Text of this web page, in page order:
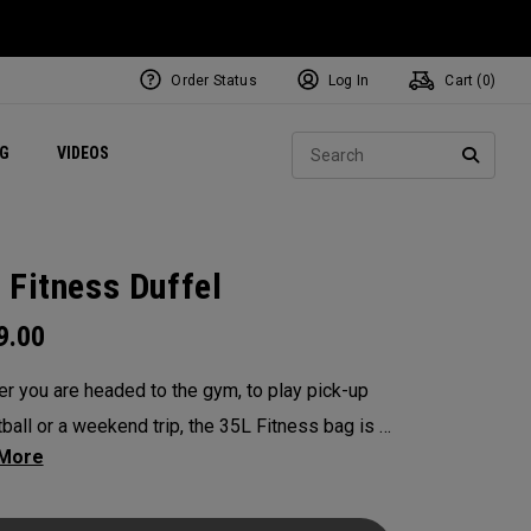
VIDEOS Exclusive Mavrik Complete Sets
Exclusive Golf Balls
Women's Golf Balls
Regional Performance Centers
Order Status Log In Cart ( 0)
Fitness Duffel
you are headed to the gym, to play pick-up
or a weekend trip, the 35L Fitness bag is a
powerhouse. Every feature was